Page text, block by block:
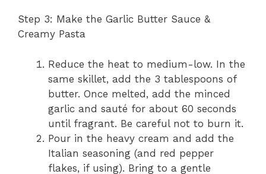
Step 3: Make the Garlic Butter Sauce &
Creamy Pasta
Reduce the heat to medium-low. In the
same skillet, add the 3 tablespoons of
butter. Once melted, add the minced
garlic and sauté for about 60 seconds
until fragrant. Be careful not to burn it.
Pour in the heavy cream and add the
Italian seasoning (and red pepper
flakes, if using). Bring to a gentle